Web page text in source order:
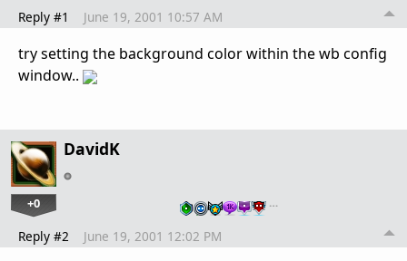
Reply #1 June 19, 2001 10:57 AM
try setting the background color within the wb config
window..
DavidK
+0 …
Reply #2 June 19, 2001 12:02 PM